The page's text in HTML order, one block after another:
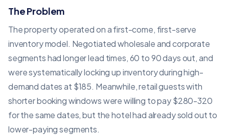
The Problem
The property operated on a first-come, first-serve
inventory model. Negotiated wholesale and corporate
segments had longer lead times, 60 to 90 days out, and
were systematically locking up inventory during high-
demand dates at $185. Meanwhile, retail guests with
shorter booking windows were willing to pay $280-320
for the same dates, but the hotel had already sold out to
lower-paying segments.